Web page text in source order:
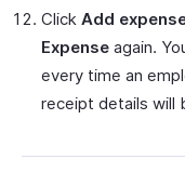
Click Add
Expense again.
every time an
receipt details will